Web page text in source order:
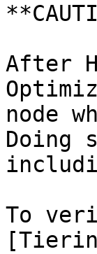
After
node
Doing
To